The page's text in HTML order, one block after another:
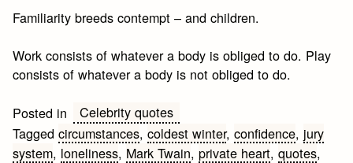
Familiarity breeds contempt – and children.
Work consists of whatever a body is obliged to do. Play
consists of whatever a body is not obliged to do.
Posted in
Celebrity quotes
Taggedcircumstances,coldest winter,confidence, jury
system, loneliness, Mark Twain,private heart,quotes,